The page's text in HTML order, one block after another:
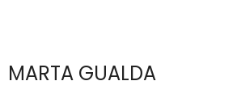
MARTA GUALDA